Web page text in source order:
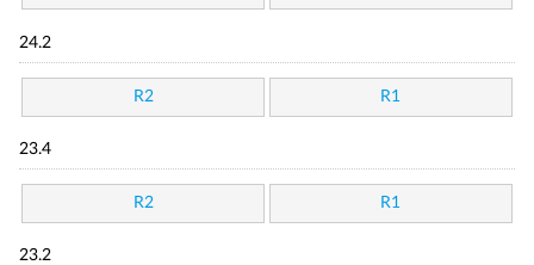
24.2
R2 R1
23.4
R2 R1
23.2